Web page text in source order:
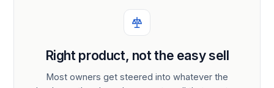
Right product, not the easy sell
Most owners get steered into whatever the